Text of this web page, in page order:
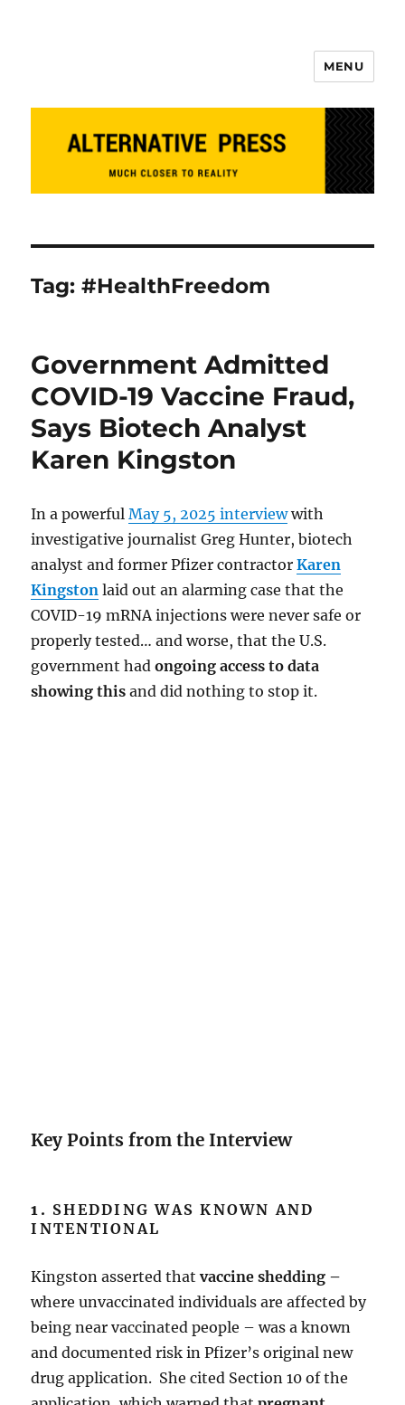
MENU
Tag:#HealthFreedom
Government Admitted
COVID-19 Vaccine Fraud,
Says Biotech Analyst
Karen Kingston
In a powerfulMay 5, 2025 interviewwith
investigative journalist Greg Hunter, biotech
analyst and former Pfizer contractorKaren
Kingston laid out an alarming case that the
COVID-19 mRNA injections were never safe or
properly tested… and worse, that the U.S.
government hadongoing access to data
showing this and did nothing to stop it.
Key Points from the Interview
1. SHEDDING WAS KNOWN AND
INTENTIONAL
Kingston asserted thatvaccine shedding –
where unvaccinated individuals are affected by
being near vaccinated people – was a known
and documented risk in Pfizer’s original new
drug application. She cited Section 10 of the